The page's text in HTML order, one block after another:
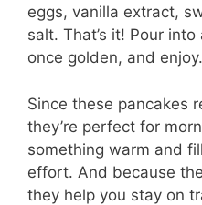
eggs, vanilla extract,
salt. That’s it! Pour
once golden, and enjoy.
Since these pancakes
they’re perfect for
something warm and
effort. And because
they help you stay on